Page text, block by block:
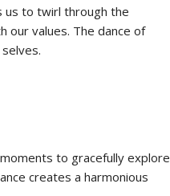
us to twirl through the
our values. The dance of
to gracefully explore
creates a harmonious